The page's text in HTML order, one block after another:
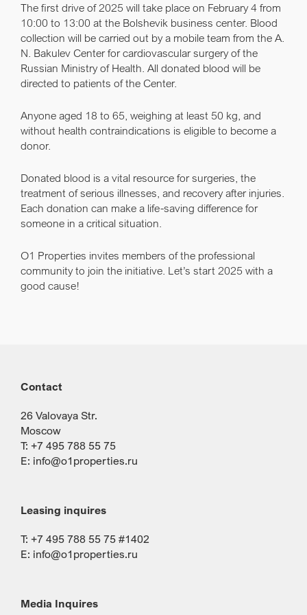
The first drive of 2025 will take place on February 4 from
10:00 to 13:00 at the Bolshevik business center. Blood
collection will be carried out by a mobile team from the A.
N. Bakulev Center for cardiovascular surgery of the
Russian Ministry of Health. All donated blood will be
directed to patients of the Center.
Anyone aged 18 to 65, weighing at least 50 kg, and
without health contraindications is eligible to become a
donor.
Donated blood is a vital resource for surgeries, the
treatment of serious illnesses, and recovery after injuries.
Each donation can make a life-saving difference for
someone in a critical situation.
O1 Properties invites members of the professional
community to join the initiative. Let’s start 2025 with a
good cause!
Contact
26 Valovaya Str.
Moscow
T: +7 495 788 55 75
E: info@o1properties.ru
Leasing inquires
T: +7 495 788 55 75 #1402
E: info@o1properties.ru
Media Inquires